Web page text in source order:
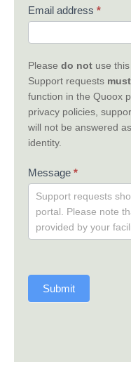
Email address *
Please do not use
Support requests must
function in the Quoox
privacy policies,
will not be answered
identity.
Message *
Submit